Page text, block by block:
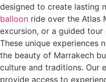
designed to create lasting
balloon ride over the Atlas
excursion, or a guided tour
These unique experiences
the beauty of Marrakech
culture and traditions. Our
provide access to